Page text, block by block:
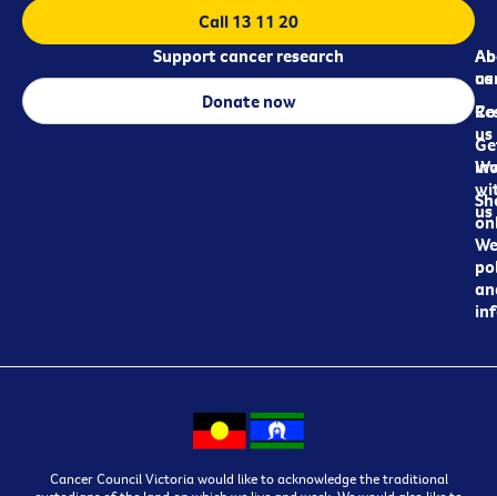
us
us
us
Call 13 11 20
Support cancer research
Donate now
Cancer Council Victoria would like to acknowledge the traditional